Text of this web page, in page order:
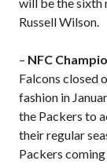
Russell Wilson.
– NFC
Falcons closed
fashion in
the Packers to
their regular
Packers